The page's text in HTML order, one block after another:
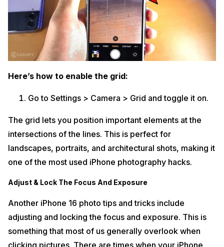
Here’s how to enable the grid:
Go to Settings > Camera > Grid and toggle it on.
The grid lets you position important elements at the
intersections of the lines. This is perfect for
landscapes, portraits, and architectural shots, making it
one of the most used iPhone photography hacks.
Adjust & Lock The Focus And Exposure
Another iPhone 16 photo tips and tricks include
adjusting and locking the focus and exposure. This is
something that most of us generally overlook when